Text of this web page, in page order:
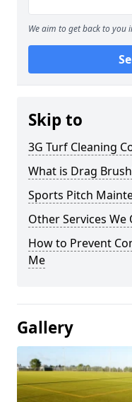
We aim to get back to you
Skip to
3G Turf Cleaning
What is Drag
Sports Pitch
Other Services We
How to Prevent
Me
Gallery